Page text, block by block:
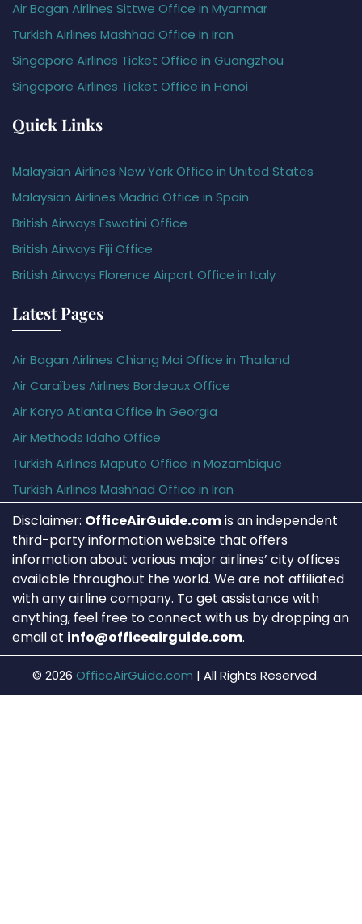
Air Bagan Airlines Sittwe Office in Myanmar
Turkish Airlines Mashhad Office in Iran
Singapore Airlines Ticket Office in Guangzhou
Singapore Airlines Ticket Office in Hanoi
Quick Links
Malaysian Airlines New York Office in United States
Malaysian Airlines Madrid Office in Spain
British Airways Eswatini Office
British Airways Fiji Office
British Airways Florence Airport Office in Italy
Latest Pages
Air Bagan Airlines Chiang Mai Office in Thailand
Air Caraïbes Airlines Bordeaux Office
Air Koryo Atlanta Office in Georgia
Air Methods Idaho Office
Turkish Airlines Maputo Office in Mozambique
Turkish Airlines Mashhad Office in Iran
Disclaimer: OfficeAirGuide.comis an independent
third-party information website that offers
information about various major airlines’ city offices
available throughout the world. We are not affiliated
with any airline company. To get assistance with
anything, feel free to connect with us by dropping an
email at info@officeairguide.com.
© 2026 OfficeAirGuide.com | All Rights Reserved.